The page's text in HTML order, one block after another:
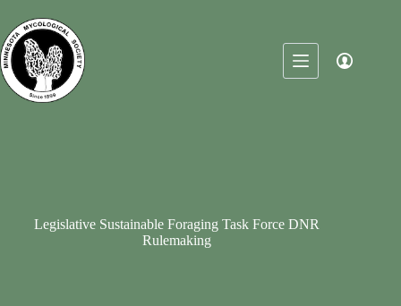
content
Legislative Sustainable Foraging Task Force DNR
Rulemaking